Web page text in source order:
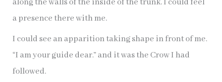
along the walls of the inside of the trunk. I could feel
a presence there with me.
I could see an apparition taking shape in front of me.
“I am your guide dear.” and it was the Crow I had
followed.